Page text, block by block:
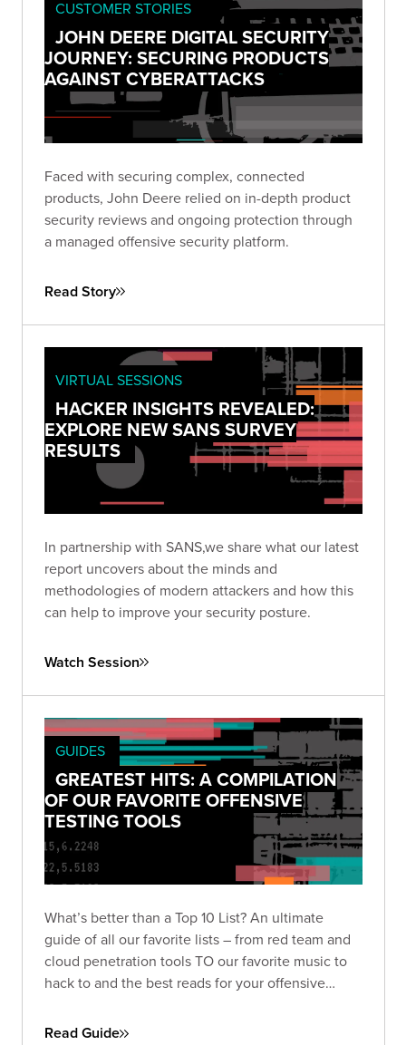
CUSTOMER STORIES
JOHN DEERE DIGITAL SECURITY
JOURNEY: SECURING PRODUCTS
AGAINST CYBERATTACKS
Faced with securing complex, connected
products, John Deere relied on in-depth product
security reviews and ongoing protection through
a managed offensive security platform.
Read Story
VIRTUAL SESSIONS
HACKER INSIGHTS REVEALED:
EXPLORE NEW SANS SURVEY
RESULTS
In partnership with SANS,we share what our latest
report uncovers about the minds and
methodologies of modern attackers and how this
can help to improve your security posture.
Watch Session
GUIDES
GREATEST HITS: A COMPILATION
OF OUR FAVORITE OFFENSIVE
TESTING TOOLS
What’s better than a Top 10 List? An ultimate
guide of all our favorite lists – from red team and
cloud penetration tools TO our favorite music to
hack to and the best reads for your offensive
up your penetration testing game with this
Read Guide